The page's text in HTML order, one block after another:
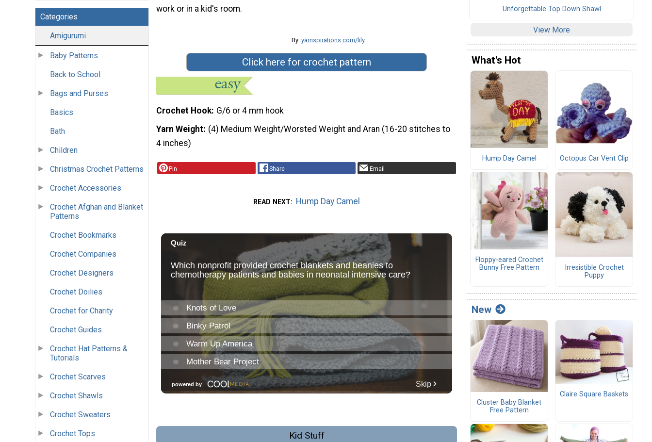
Categories
Amigurumi
Baby Patterns
Back to School
Bags and Purses
Basics
Bath
Children
Christmas Crochet Patterns
Crochet Accessories
Crochet Afghan and Blanket
Patterns
Crochet Bookmarks
Crochet Companies
Crochet Designers
Crochet Doilies
Crochet for Charity
Crochet Guides
Crochet Hat Patterns &
Tutorials
Crochet Scarves
Crochet Shawls
Crochet Sweaters
Crochet Tops
By: yarnspirations.com/lily
work or in a kid's room.
Click here for crochet pattern
Crochet Hook G/6 or 4 mm hook
Yarn Weight (4) Medium Weight/Worsted Weight and Aran (16-20 stitches to
4 inches)
Pin Share Email
READ NEXT Hump Day Camel
Kid Stuff
Unforgettable Top Down Shawl
View More
What's Hot
Hump Day Camel Octopus Car Vent Clip
Floppy-eared Crochet
Bunny Free Pattern
Irresistible Crochet
Puppy
New
Cluster Baby Blanket
Free Pattern
Claire Square Baskets